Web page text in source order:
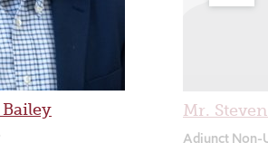
Mr.
Adjunct Non-